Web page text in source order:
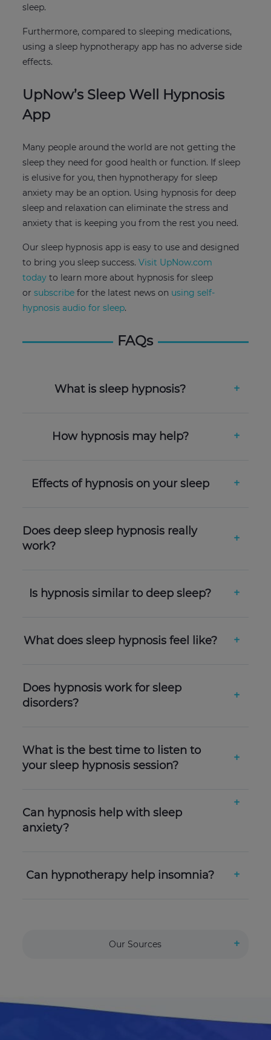
sleep.
Furthermore, compared to sleeping medications,
using a sleep hypnotherapy app has no adverse side
effects.
UpNow’s Sleep Well Hypnosis
App
Many people around the world are not getting the
sleep they need for good health or function. If sleep
is elusive for you, then hypnotherapy for sleep
anxiety may be an option. Using hypnosis for deep
sleep and relaxation can eliminate the stress and
anxiety that is keeping you from the rest you need.
Our sleep hypnosis app is easy to use and designed
to bring you sleep success. Visit UpNow.com
todayto learn more about hypnosis for sleep
or subscribefor the latest news on using self-
hypnosis audio for sleep.
FAQs
What is sleep hypnosis?
How hypnosis may help?
Effects of hypnosis on your sleep
Does deep sleep hypnosis really
work?
Is hypnosis similar to deep sleep?
What does sleep hypnosis feel like?
Does hypnosis work for sleep
disorders?
What is the best time to listen to
your sleep hypnosis session?
Can hypnosis help with sleep
anxiety?
Can hypnotherapy help insomnia?
Our Sources